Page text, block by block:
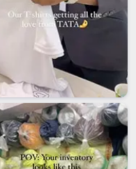
a long way towards
as regards having
boundaries with no
, there is a
a deep understanding
from end to end.
of documentation,
are handled by us so
have nothing else to